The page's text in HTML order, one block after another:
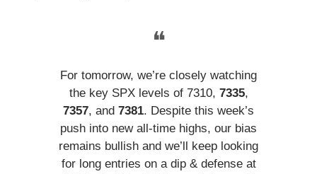
❝
For tomorrow, we’re closely watching
the key SPX levels of 7310, 7335,
7357, and 7381. Despite this week’s
push into new all-time highs, our bias
remains bullish and we’ll keep looking
for long entries on a dip & defense at